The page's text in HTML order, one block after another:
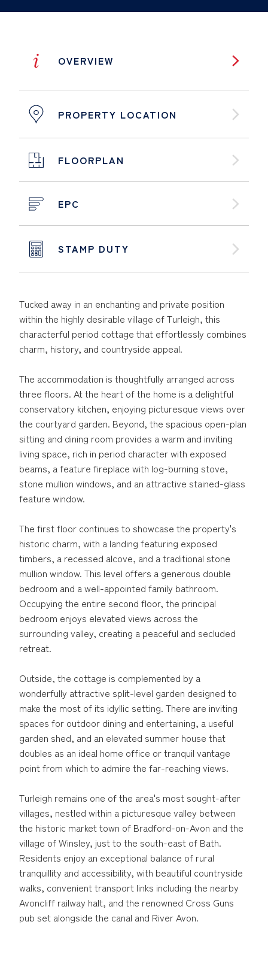
i OVERVIEW
PROPERTY LOCATION
FLOORPLAN
EPC
STAMP DUTY
Tucked away in an enchanting and private position
within the highly desirable village of Turleigh, this
characterful period cottage that effortlessly combines
charm, history, and countryside appeal.
The accommodation is thoughtfully arranged across
three floors. At the heart of the home is a delightful
conservatory kitchen, enjoying picturesque views over
the courtyard garden. Beyond, the spacious open-plan
sitting and dining room provides a warm and inviting
living space, rich in period character with exposed
beams, a feature fireplace with log-burning stove,
stone mullion windows, and an attractive stained-glass
feature window.
The first floor continues to showcase the property's
historic charm, with a landing featuring exposed
timbers, a recessed alcove, and a traditional stone
mullion window. This level offers a generous double
bedroom and a well-appointed family bathroom.
Occupying the entire second floor, the principal
bedroom enjoys elevated views across the
surrounding valley, creating a peaceful and secluded
retreat.
Outside, the cottage is complemented by a
wonderfully attractive split-level garden designed to
make the most of its idyllic setting. There are inviting
spaces for outdoor dining and entertaining, a useful
garden shed, and an elevated summer house that
doubles as an ideal home office or tranquil vantage
point from which to admire the far-reaching views.
Turleigh remains one of the area's most sought-after
villages, nestled within a picturesque valley between
the historic market town of Bradford-on-Avon and the
village of Winsley, just to the south-east of Bath.
Residents enjoy an exceptional balance of rural
tranquillity and accessibility, with beautiful countryside
walks, convenient transport links including the nearby
Avoncliff railway halt, and the renowned Cross Guns
pub set alongside the canal and River Avon.